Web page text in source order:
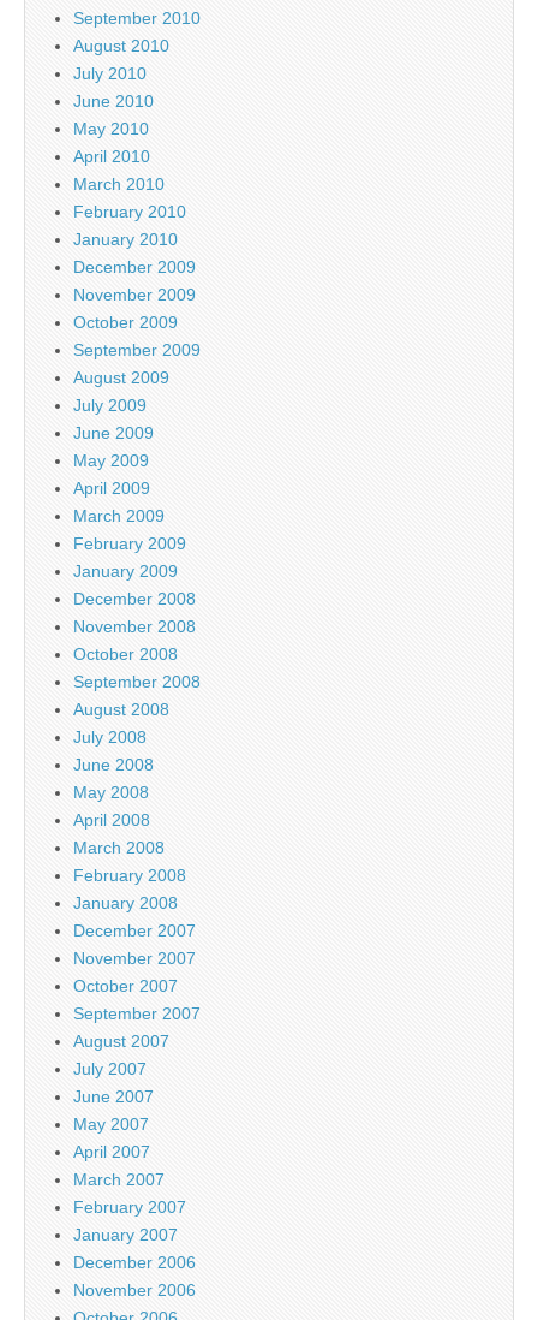
September 2010
August 2010
July 2010
June 2010
May 2010
April 2010
March 2010
February 2010
January 2010
December 2009
November 2009
October 2009
September 2009
August 2009
July 2009
June 2009
May 2009
April 2009
March 2009
February 2009
January 2009
December 2008
November 2008
October 2008
September 2008
August 2008
July 2008
June 2008
May 2008
April 2008
March 2008
February 2008
January 2008
December 2007
November 2007
October 2007
September 2007
August 2007
July 2007
June 2007
May 2007
April 2007
March 2007
February 2007
January 2007
December 2006
November 2006